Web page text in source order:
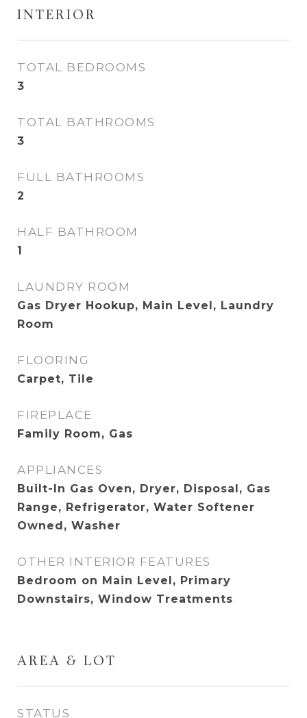
INTERIOR
TOTAL BEDROOMS
3
TOTAL BATHROOMS
3
FULL BATHROOMS
2
HALF BATHROOM
1
LAUNDRY ROOM
Gas Dryer Hookup, Main Level, Laundry
Room
FLOORING
Carpet, Tile
FIREPLACE
Family Room, Gas
APPLIANCES
Built-In Gas Oven, Dryer, Disposal, Gas
Range, Refrigerator, Water Softener
Owned, Washer
OTHER INTERIOR FEATURES
Bedroom on Main Level, Primary
Downstairs, Window Treatments
AREA & LOT
STATUS